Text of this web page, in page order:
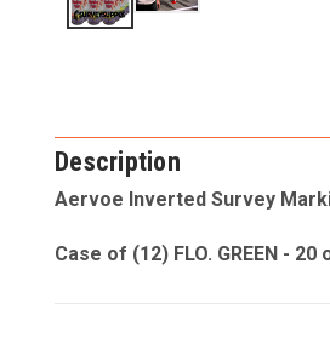
Description
Aervoe Inverted Survey
Case of (12) FLO. GREEN -